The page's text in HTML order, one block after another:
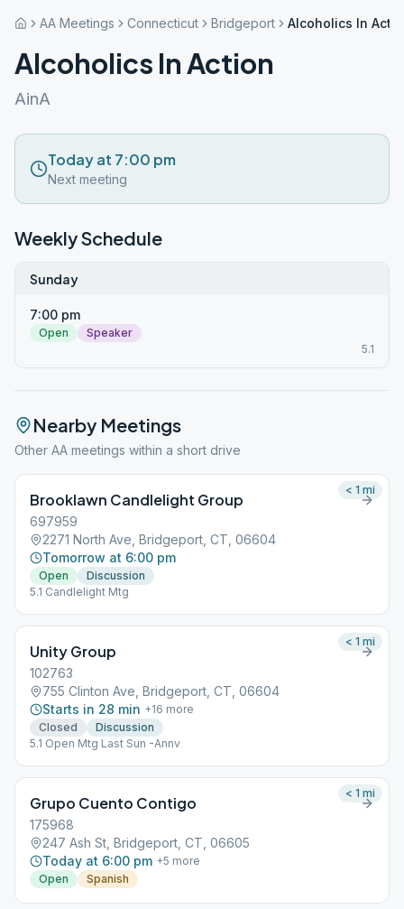
AA Meetings Connecticut Bridgeport Alcoholics In
Alcoholics In Action
AinA
Today at 7:00 pm
Next meeting
Weekly Schedule
Sunday
7:00 pm
Open
Speaker
5.1
Nearby Meetings
Other AA meetings within a short drive
Brooklawn Candlelight Group
697959
2271 North Ave, Bridgeport, CT, 06604
Tomorrow at 6:00 pm
Open
Discussion
5.1 Candlelight Mtg
< 1 mi
Unity Group
102763
755 Clinton Ave, Bridgeport, CT, 06604
Starts in 28 min +16 more
Closed
Discussion
5.1 Open Mtg Last Sun -Annv
< 1 mi
Grupo Cuento Contigo
175968
247 Ash St, Bridgeport, CT, 06605
Today at 6:00 pm +5 more
Open
Spanish
< 1 mi